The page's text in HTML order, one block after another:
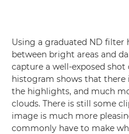
Using a graduated ND filter
between bright areas and
capture a well-exposed shot
histogram shows that
the highlights, and much
clouds. There is still some
image is much more
commonly have to make